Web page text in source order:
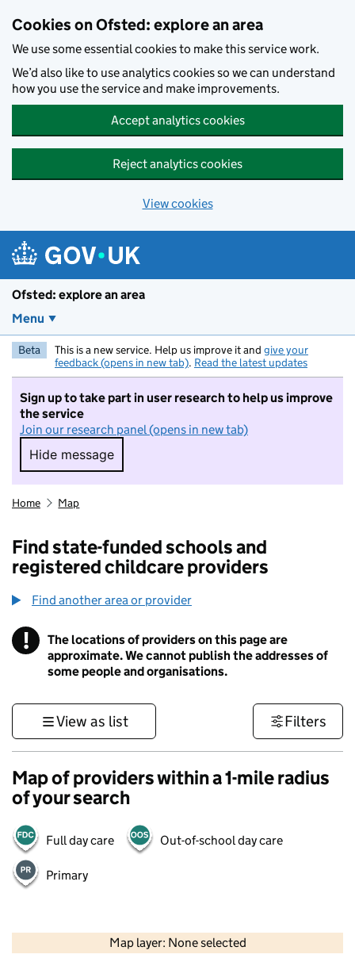
Cookies on Ofsted: explore an area
We use some essential cookies to make this service work.
We’d also like to use analytics cookies so we can understand
how you use the service and make improvements.
Accept analytics cookies
Reject analytics cookies
View cookies
Ofsted: explore an area
Menu
Beta This is a new service. Help us improve it and give your
feedback (opens in new tab). Read the latest updates
Sign up to take part in user research to help us improve
the service
Join our research panel (opens in new tab)
Hide message
Hide message. I do not want to take part in
Home Map
Find state-funded schools and
registered childcare providers
Find another area or provider
! Information
The locations of providers on this page are
approximate. We cannot publish the addresses of
some people and organisations.
View as list Filters
Map of providers within a 1-mile radius
of your search
Full day care Out-of-school day care
Primary
Map layer: None selected
Contains OS data © Crown copyright and database rights 2026